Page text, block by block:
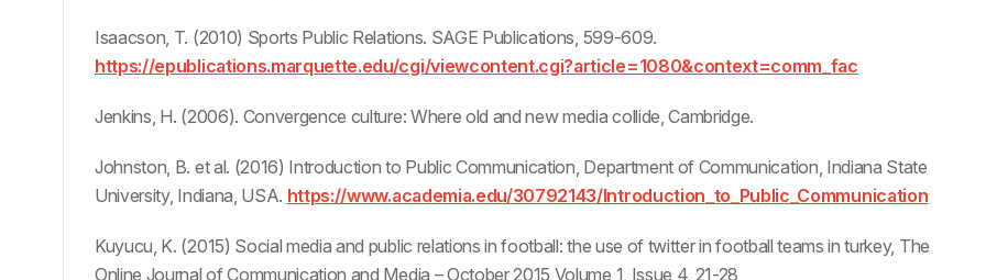
Isaacson, T. (2010) Sports Public Relations. SAGE Publications, 599-609.
https://epublications.marquette.edu/cgi/viewcontent.cgi?article=1080&context=comm_fac
Jenkins, H. (2006). Convergence culture: Where old and new media collide, Cambridge.
Johnston, B. et al. (2016) Introduction to Public Communication, Department of Communication, Indiana State
University, Indiana, USA. https://www.academia.edu/30792143/Introduction_to_Public_Communication
Kuyucu, K. (2015) Social media and public relations in football: the use of twitter in football teams in turkey, The
Online Journal of Communication and Media – October 2015 Volume 1, Issue 4, 21-28